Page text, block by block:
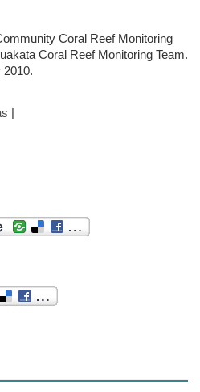
Coral Reef Monitoring
Coral Reef Monitoring Team.
2010.
|